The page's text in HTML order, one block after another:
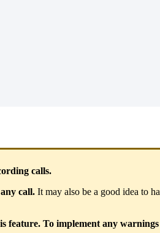
calls.
call. It may also be a good idea to
feature. To implement any